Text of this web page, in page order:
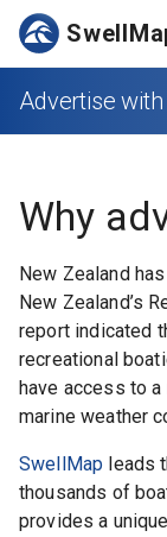
Advertise
Why
New Zealand
New Zealand’s
report indicated
recreational
have access to
marine weather
SwellMap leads
thousands of
provides a